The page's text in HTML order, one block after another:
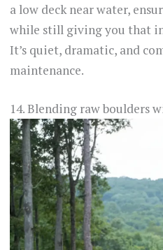
a low deck near water,
while still giving you that
It’s quiet, dramatic, and
maintenance.
14. Blending raw boulders